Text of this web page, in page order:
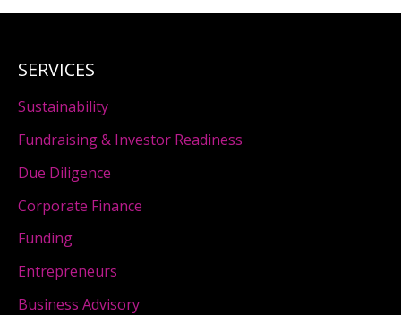
SERVICES
Sustainability
Fundraising & Investor Readiness
Due Diligence
Corporate Finance
Funding
Entrepreneurs
Business Advisory